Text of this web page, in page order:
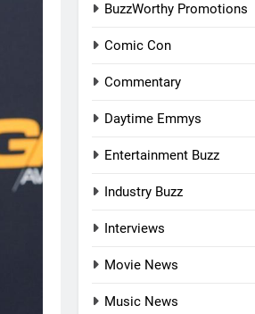
BuzzWorthy Promotions
Comic Con
Commentary
Daytime Emmys
Entertainment Buzz
Industry Buzz
Interviews
Movie News
Music News